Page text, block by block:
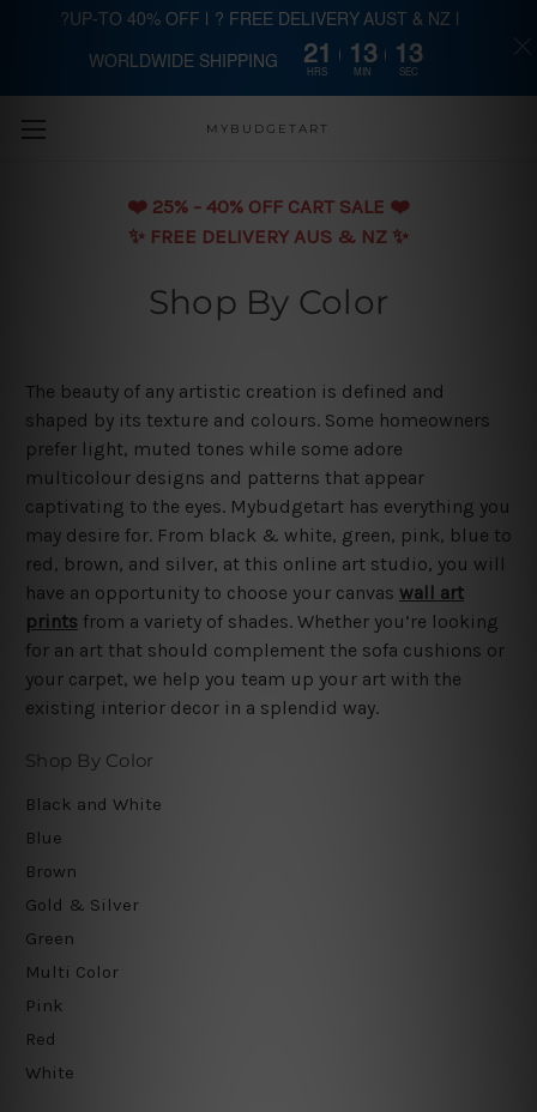
Skip to main content
MYBUDGETART
❤️️ 25% - 40% OFF CART SALE ❤️️
✨ FREE DELIVERY AUS & NZ ✨
Shop By Color
The beauty of any artistic creation is defined and
shaped by its texture and colours. Some homeowners
prefer light, muted tones while some adore
multicolour designs and patterns that appear
captivating to the eyes. Mybudgetart has everything you
may desire for. From black & white, green, pink, blue to
red, brown, and silver, at this online art studio, you will
have an opportunity to choose your canvas wall art
prints from a variety of shades. Whether you’re looking
for an art that should complement the sofa cushions or
your carpet, we help you team up your art with the
existing interior decor in a splendid way.
Shop By Color
Black and White
Blue
Brown
Gold & Silver
Green
Multi Color
Pink
Red
White
?UP-TO 40% OFF | ? FREE DELIVERY AUST & NZ |
WORLDWIDE SHIPPING 21
HRS
13
MIN
13
SEC